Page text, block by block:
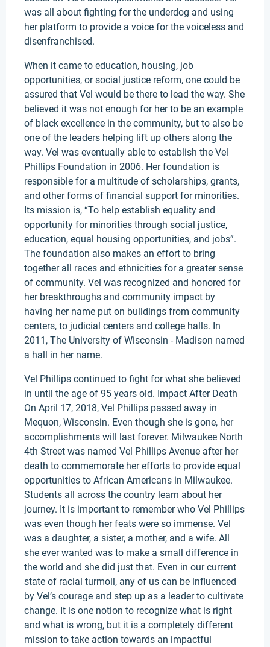
was all about fighting for the underdog and using
her platform to provide a voice for the voiceless and
disenfranchised.
When it came to education, housing, job
opportunities, or social justice reform, one could be
assured that Vel would be there to lead the way. She
believed it was not enough for her to be an example
of black excellence in the community, but to also be
one of the leaders helping lift up others along the
way. Vel was eventually able to establish the Vel
Phillips Foundation in 2006. Her foundation is
responsible for a multitude of scholarships, grants,
and other forms of financial support for minorities.
Its mission is, “To help establish equality and
opportunity for minorities through social justice,
education, equal housing opportunities, and jobs”.
The foundation also makes an effort to bring
together all races and ethnicities for a greater sense
of community. Vel was recognized and honored for
her breakthroughs and community impact by
having her name put on buildings from community
centers, to judicial centers and college halls. In
2011, The University of Wisconsin - Madison named
a hall in her name.
Vel Phillips continued to fight for what she believed
in until the age of 95 years old. Impact After Death
On April 17, 2018, Vel Phillips passed away in
Mequon, Wisconsin. Even though she is gone, her
accomplishments will last forever. Milwaukee North
4th Street was named Vel Phillips Avenue after her
death to commemorate her efforts to provide equal
opportunities to African Americans in Milwaukee.
Students all across the country learn about her
journey. It is important to remember who Vel Phillips
was even though her feats were so immense. Vel
was a daughter, a sister, a mother, and a wife. All
she ever wanted was to make a small difference in
the world and she did just that. Even in our current
state of racial turmoil, any of us can be influenced
by Vel’s courage and step up as a leader to cultivate
change. It is one notion to recognize what is right
and what is wrong, but it is a completely different
mission to take action towards an impactful